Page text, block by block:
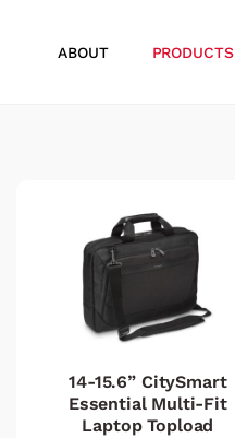
ABOUT PRODUCTS
14-15.6” CitySmart
Essential Multi-Fit
Laptop Topload